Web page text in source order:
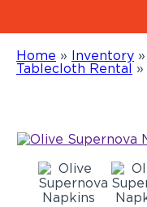
Home » Inventory »
Tablecloth Rental »